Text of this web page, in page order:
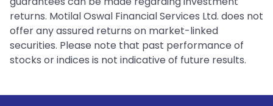
returns. Motilal Oswal Financial Services Ltd. does not
offer any assured returns on market-linked
securities. Please note that past performance of
stocks or indices is not indicative of future results.